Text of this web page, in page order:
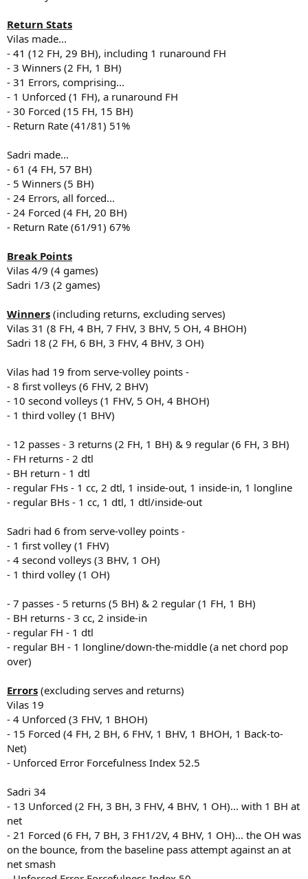
Return Stats
Vilas made...
- 41 (12 FH, 29 BH), including 1 runaround FH
- 3 Winners (2 FH, 1 BH)
- 31 Errors, comprising...
- 1 Unforced (1 FH), a runaround FH
- 30 Forced (15 FH, 15 BH)
- Return Rate (41/81) 51%
Sadri made...
- 61 (4 FH, 57 BH)
- 5 Winners (5 BH)
- 24 Errors, all forced...
- 24 Forced (4 FH, 20 BH)
- Return Rate (61/91) 67%
Break Points
Vilas 4/9 (4 games)
Sadri 1/3 (2 games)
Winners (including returns, excluding serves)
Vilas 31 (8 FH, 4 BH, 7 FHV, 3 BHV, 5 OH, 4 BHOH)
Sadri 18 (2 FH, 6 BH, 3 FHV, 4 BHV, 3 OH)
Vilas had 19 from serve-volley points -
- 8 first volleys (6 FHV, 2 BHV)
- 10 second volleys (1 FHV, 5 OH, 4 BHOH)
- 1 third volley (1 BHV)
- 12 passes - 3 returns (2 FH, 1 BH) & 9 regular (6 FH, 3 BH)
- FH returns - 2 dtl
- BH return - 1 dtl
- regular FHs - 1 cc, 2 dtl, 1 inside-out, 1 inside-in, 1 longline
- regular BHs - 1 cc, 1 dtl, 1 dtl/inside-out
Sadri had 6 from serve-volley points -
- 1 first volley (1 FHV)
- 4 second volleys (3 BHV, 1 OH)
- 1 third volley (1 OH)
- 7 passes - 5 returns (5 BH) & 2 regular (1 FH, 1 BH)
- BH returns - 3 cc, 2 inside-in
- regular FH - 1 dtl
- regular BH - 1 longline/down-the-middle (a net chord pop
over)
Errors (excluding serves and returns)
Vilas 19
- 4 Unforced (3 FHV, 1 BHOH)
- 15 Forced (4 FH, 2 BH, 6 FHV, 1 BHV, 1 BHOH, 1 Back-to-
Net)
- Unforced Error Forcefulness Index 52.5
Sadri 34
- 13 Unforced (2 FH, 3 BH, 3 FHV, 4 BHV, 1 OH)... with 1 BH at
net
- 21 Forced (6 FH, 7 BH, 3 FH1/2V, 4 BHV, 1 OH)... the OH was
on the bounce, from the baseline pass attempt against an at
net smash